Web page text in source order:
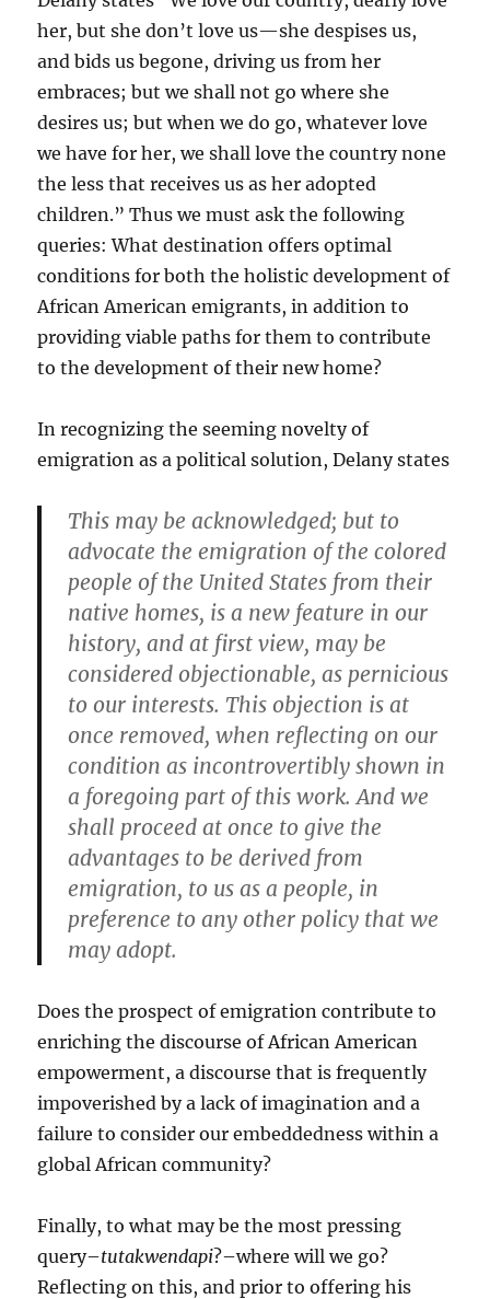
her, but she don’t love us—she despises us,
and bids us begone, driving us from her
embraces; but we shall not go where she
desires us; but when we do go, whatever love
we have for her, we shall love the country none
the less that receives us as her adopted
children.” Thus we must ask the following
queries: What destination offers optimal
conditions for both the holistic development of
African American emigrants, in addition to
providing viable paths for them to contribute
to the development of their new home?
In recognizing the seeming novelty of
emigration as a political solution, Delany states
This may be acknowledged; but to
advocate the emigration of the colored
people of the United States from their
native homes, is a new feature in our
history, and at first view, may be
considered objectionable, as pernicious
to our interests. This objection is at
once removed, when reflecting on our
condition as incontrovertibly shown in
a foregoing part of this work. And we
shall proceed at once to give the
advantages to be derived from
emigration, to us as a people, in
preference to any other policy that we
may adopt.
Does the prospect of emigration contribute to
enriching the discourse of African American
empowerment, a discourse that is frequently
impoverished by a lack of imagination and a
failure to consider our embeddedness within a
global African community?
Finally, to what may be the most pressing
query–tutakwendapi?–where will we go?
Reflecting on this, and prior to offering his